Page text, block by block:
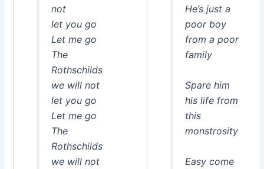
not
let you go
Let me go
The
Rothschilds
we will not
let you go
Let me go
The
Rothschilds
we will not
He’s just a
poor boy
from a poor
family
Spare him
his life from
this
monstrosity
Easy come